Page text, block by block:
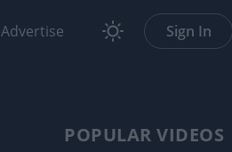
Advertise Sign In
POPULAR VIDEOS